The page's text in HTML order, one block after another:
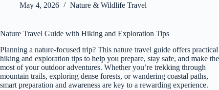
May 4, 2026 Nature & Wildlife Travel
Nature Travel Guide with Hiking and Exploration Tips
Planning a nature-focused trip? This nature travel guide offers practical
hiking and exploration tips to help you prepare, stay safe, and make the
most of your outdoor adventures. Whether you’re trekking through
mountain trails, exploring dense forests, or wandering coastal paths,
smart preparation and awareness are key to a rewarding experience.